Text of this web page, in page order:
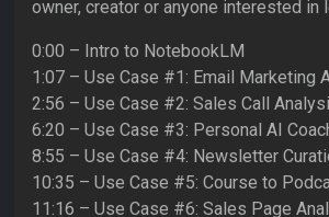
owner, creator or anyone interested in
0:00 – Intro to NotebookLM
1:07 – Use Case #1: Email Marketing
2:56 – Use Case #2: Sales Call
6:20 – Use Case #3: Personal AI
8:55 – Use Case #4: Newsletter
10:35 – Use Case #5: Course to
11:16 – Use Case #6: Sales Page